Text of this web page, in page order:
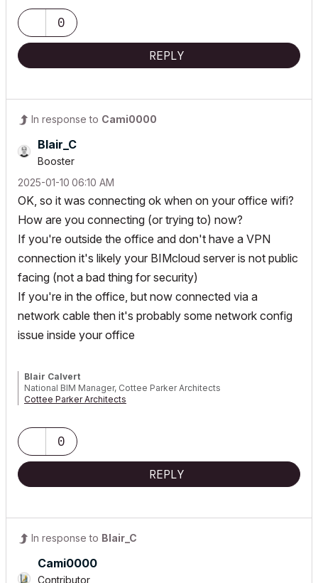
0
REPLY
In response to Cami0000
Blair_C
Booster
‎2025-01-10 06:10 AM
OK, so it was connecting ok when on your office wifi?
How are you connecting (or trying to) now?
If you're outside the office and don't have a VPN
connection it's likely your BIMcloud server is not public
facing (not a bad thing for security)
If you're in the office, but now connected via a
network cable then it's probably some network config
issue inside your office
Blair Calvert
National BIM Manager, Cottee Parker Architects
Cottee Parker Architects
0
REPLY
In response to Blair_C
Cami0000
Contributor